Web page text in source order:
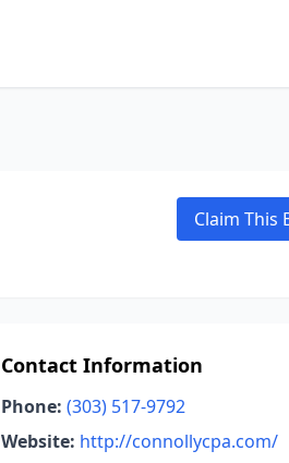
Claim This
Contact Information
Phone: (303) 517-9792
Website: http://connollycpa.com/